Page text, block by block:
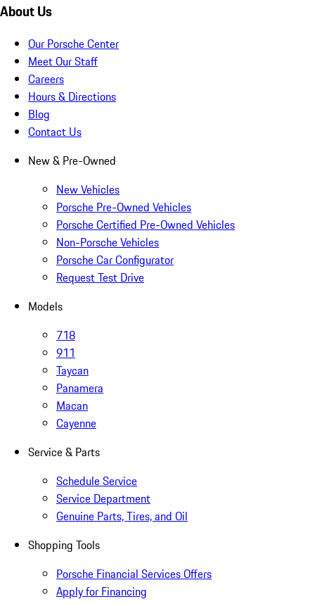
About Us
Our Porsche Center
Meet Our Staff
Careers
Hours & Directions
Blog
Contact Us
New & Pre-Owned
New Vehicles
Porsche Pre-Owned Vehicles
Porsche Certified Pre-Owned Vehicles
Non-Porsche Vehicles
Porsche Car Configurator
Request Test Drive
Models
718
911
Taycan
Panamera
Macan
Cayenne
Service & Parts
Schedule Service
Service Department
Genuine Parts, Tires, and Oil
Shopping Tools
Porsche Financial Services Offers
Apply for Financing